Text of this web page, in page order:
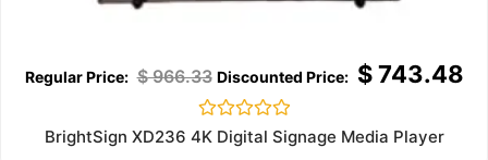
$966.33 $743.48
Rated
BrightSign XD236 4K Digital Signage Media Player